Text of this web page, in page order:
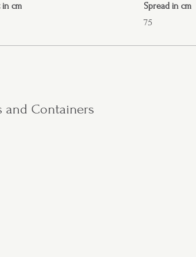
in cm
Spread in cm
75
and Containers